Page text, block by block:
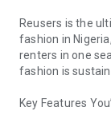
Reusers is the
fashion in
renters in one
fashion is
Key Features